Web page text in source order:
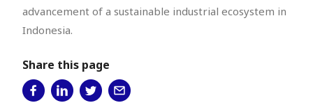
advancement of a sustainable industrial ecosystem in
Indonesia.
Share this page